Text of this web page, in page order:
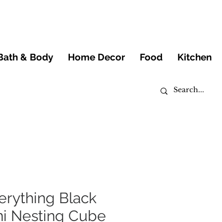
& Body Home Decor Food Kitchen
Black
Nesting Cube